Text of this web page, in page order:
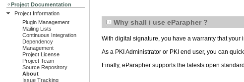
Project Documentation
Project Information
Plugin Management
Mailing Lists
Continuous Integration
Dependency
Management
Project License
Project Team
Source Repository
About
Issue Tracking
Why shall i use eParapher ?
With digital signature, you have a warranty that
As a PKI Administrator or PKI end user, you can
Finally, eParapher supports the latests open